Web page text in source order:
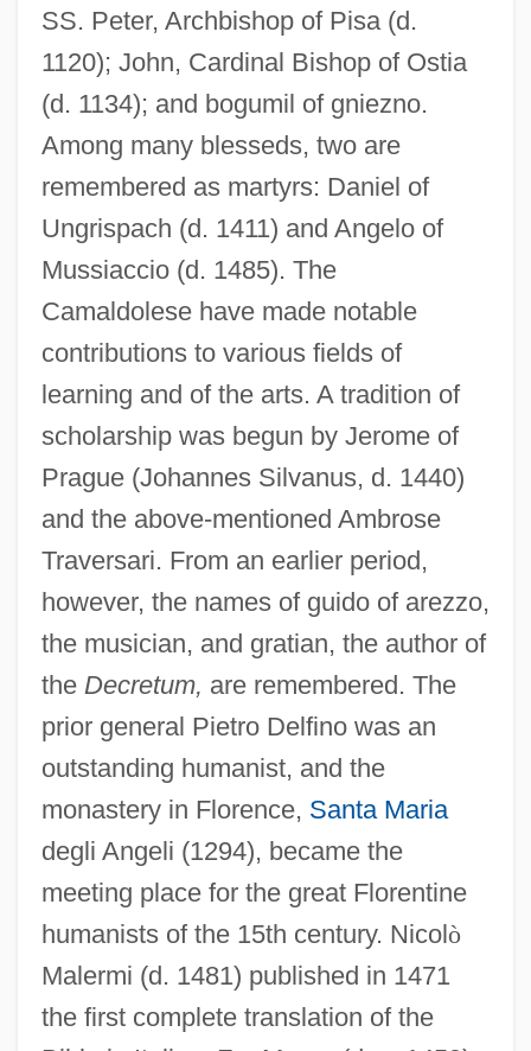
SS. Peter, Archbishop of Pisa (d.
1120); John, Cardinal Bishop of Ostia
(d. 1134); and bogumil of gniezno.
Among many blesseds, two are
remembered as martyrs: Daniel of
Ungrispach (d. 1411) and Angelo of
Mussiaccio (d. 1485). The
Camaldolese have made notable
contributions to various fields of
learning and of the arts. A tradition of
scholarship was begun by Jerome of
Prague (Johannes Silvanus, d. 1440)
and the above-mentioned Ambrose
Traversari. From an earlier period,
however, the names of guido of arezzo,
the musician, and gratian, the author of
the Decretum, are remembered. The
prior general Pietro Delfino was an
outstanding humanist, and the
monastery in Florence, Santa Maria
degli Angeli (1294), became the
meeting place for the great Florentine
humanists of the 15th century. Nicolò
Malermi (d. 1481) published in 1471
the first complete translation of the